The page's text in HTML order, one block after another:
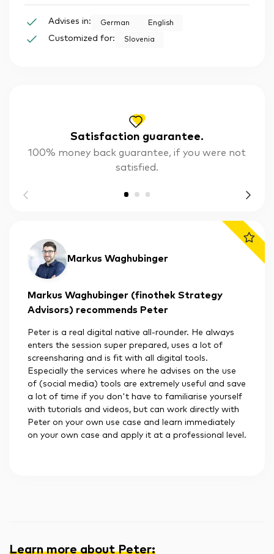
Satisfaction guarantee.
100% money back guarantee, if you were not
satisfied.
Markus Waghubinger
Markus Waghubinger (finothek Strategy
Advisors) recommends Peter
Peter is a real digital native all-rounder. He always
enters the session super prepared, uses a lot of
screensharing and is fit with all digital tools.
Especially the services where he advises on the use
of (social media) tools are extremely useful and save
a lot of time if you don't have to familiarise yourself
with tutorials and videos, but can work directly with
Peter on your own use case and learn immediately
on your own case and apply it at a professional level.
Learn more about Peter:
Advises in: German English
Customized for: Slovenia